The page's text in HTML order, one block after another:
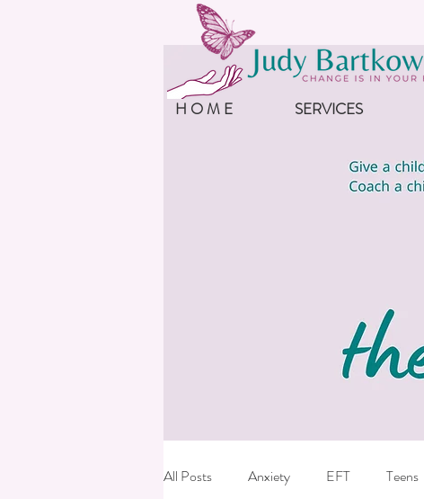
H O M E SERVICES
All Posts Anxiety EFT Teens